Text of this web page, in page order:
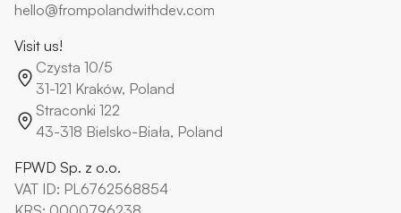
hello@frompolandwithdev.com
Visit us!
Czysta 10/5
31-121 Kraków, Poland
Straconki 122
43-318 Bielsko-Biała, Poland
FPWD Sp. z o.o.
VAT ID: PL6762568854